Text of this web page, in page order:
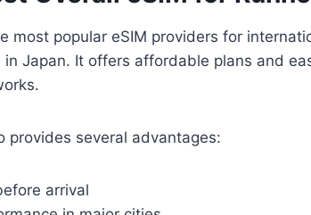
most popular eSIM providers for
Japan. It offers affordable plans and
provides several advantages:
arrival